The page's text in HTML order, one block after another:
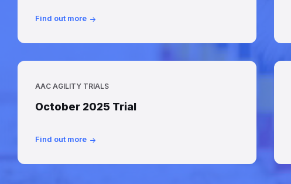
Find out more
AAC AGILITY TRIALS
October 2025 Trial
Find out more